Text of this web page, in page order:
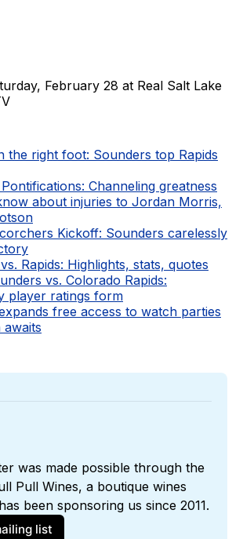
February 28 at Real Salt Lake
the right foot: Sounders top Rapids
Channeling greatness
about injuries to Jordan Morris,
Kickoff: Sounders carelessly
Rapids: Highlights, stats, quotes
vs. Colorado Rapids:
player ratings form
free access to watch parties
was made possible through the
Pull Wines, a boutique wines
list